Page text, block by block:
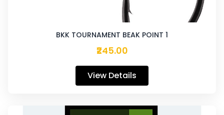
BKK TOURNAMENT BEAK POINT 1
₹245.00
View Details